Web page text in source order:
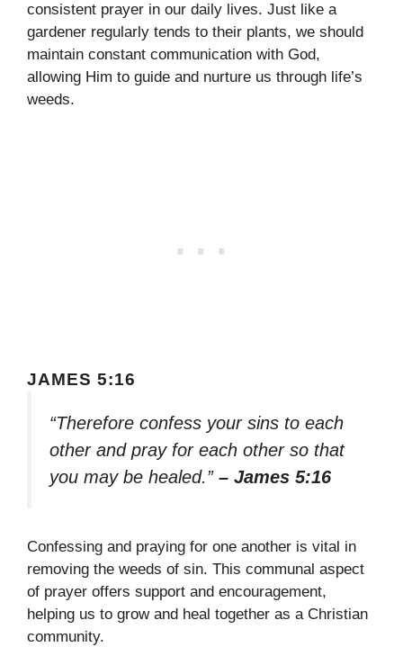
consistent prayer in our daily lives. Just like a
gardener regularly tends to their plants, we should
maintain constant communication with God,
allowing Him to guide and nurture us through life’s
weeds.
JAMES 5:16
“Therefore confess your sins to each
other and pray for each other so that
you may be healed.” – James 5:16
Confessing and praying for one another is vital in
removing the weeds of sin. This communal aspect
of prayer offers support and encouragement,
helping us to grow and heal together as a Christian
community.